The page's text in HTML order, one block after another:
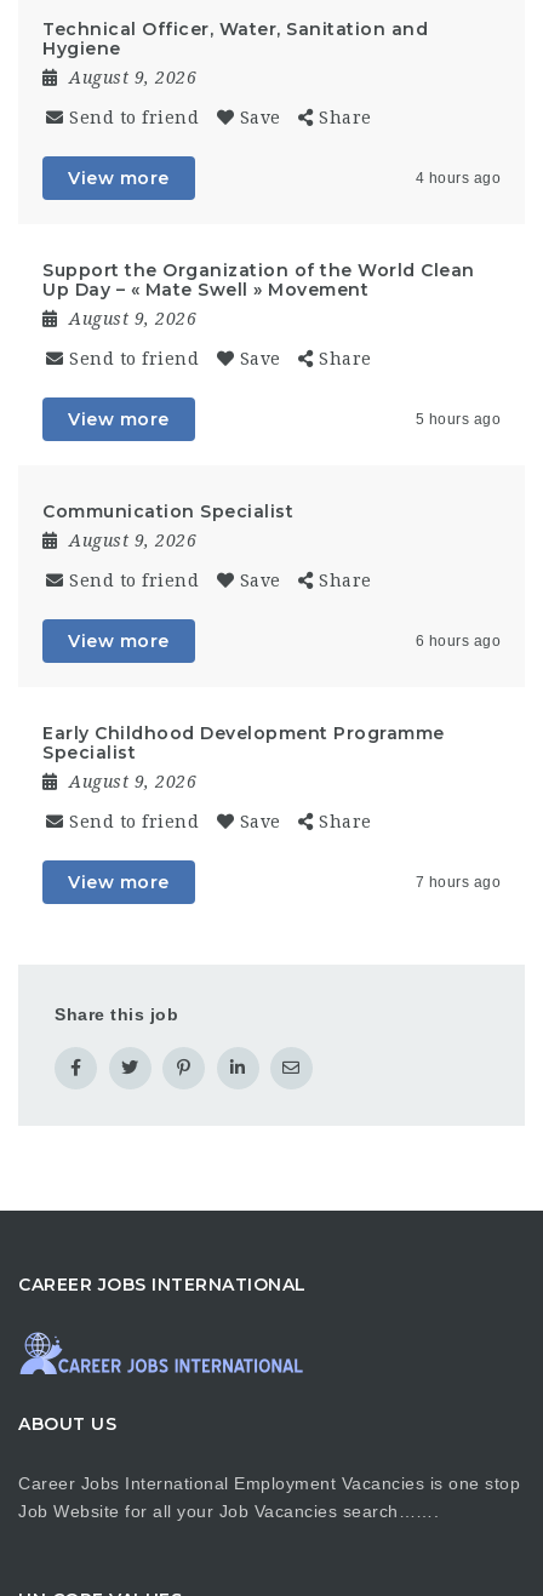
Technical Officer, Water, Sanitation and
Hygiene
August 9, 2026
Send to friend Save Share
View more 4 hours ago
Support the Organization of the World Clean
Up Day – « Mate Swell » Movement
August 9, 2026
Send to friend Save Share
View more 5 hours ago
Communication Specialist
August 9, 2026
Send to friend Save Share
View more 6 hours ago
Early Childhood Development Programme
Specialist
August 9, 2026
Send to friend Save Share
View more 7 hours ago
Share this job
CAREER JOBS INTERNATIONAL
ABOUT US
Career Jobs International Employment Vacancies is one stop
Job Website for all your Job Vacancies search…….